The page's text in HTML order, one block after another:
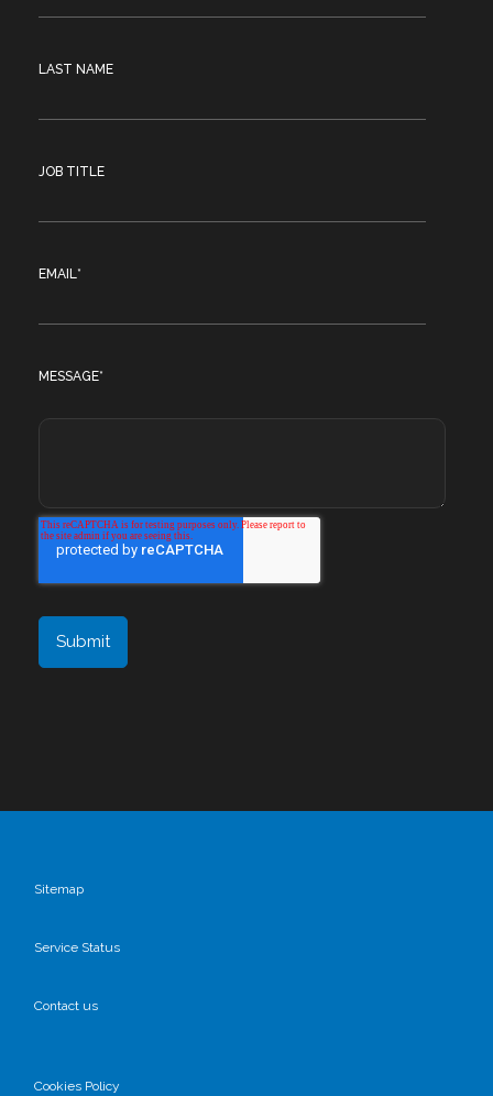
LAST NAME
JOB TITLE
EMAIL*
MESSAGE*
Sitemap
Service Status
Contact us
Cookies Policy